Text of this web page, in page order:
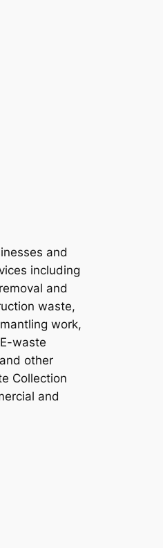
and
including
and
waste,
work,
waste
other
Collection
and